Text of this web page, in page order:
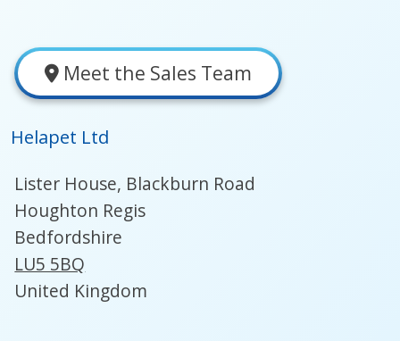
Meet the Sales Team
Helapet Ltd
Lister House, Blackburn Road
Houghton Regis
Bedfordshire
LU5 5BQ
United Kingdom